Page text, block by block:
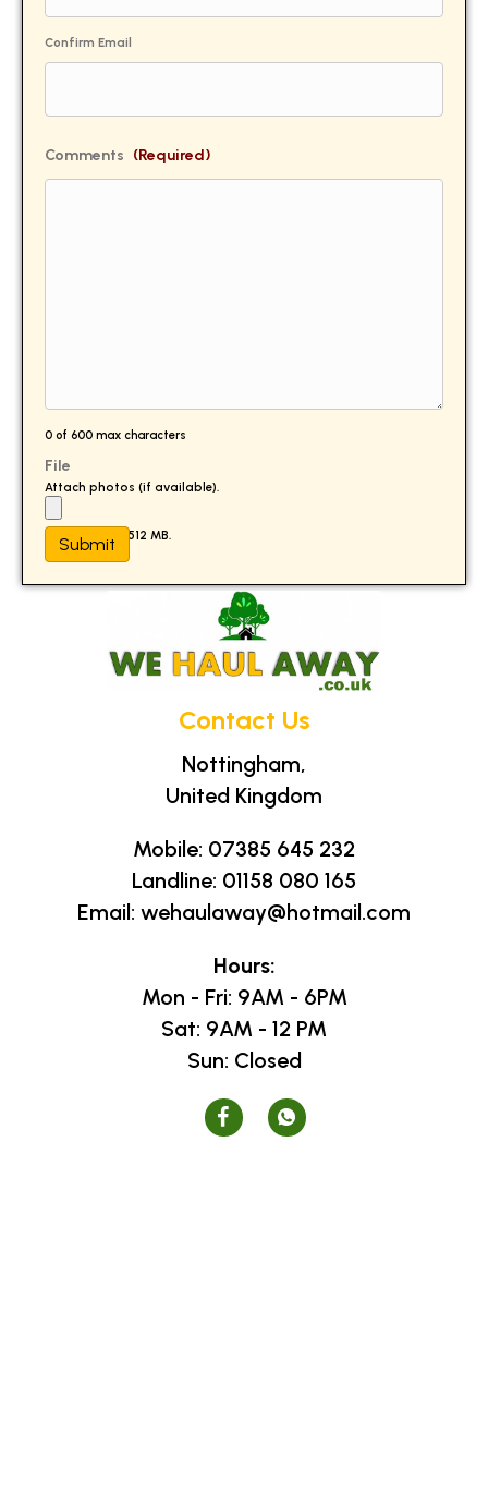
Confirm Email
Comments (Required)
0 of 600 max characters
File
Attach photos (if available).
Max. file size: 512 MB.
Contact Us
Nottingham,
United Kingdom
Mobile: 07385 645 232
Landline: 01158 080 165
Email: wehaulaway@hotmail.com
Hours:
Mon - Fri: 9AM - 6PM
Sat: 9AM - 12 PM
Sun: Closed